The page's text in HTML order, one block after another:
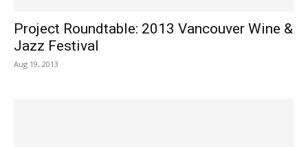
Project Roundtable: 2013 Vancouver Wine &
Jazz Festival
Aug 19, 2013